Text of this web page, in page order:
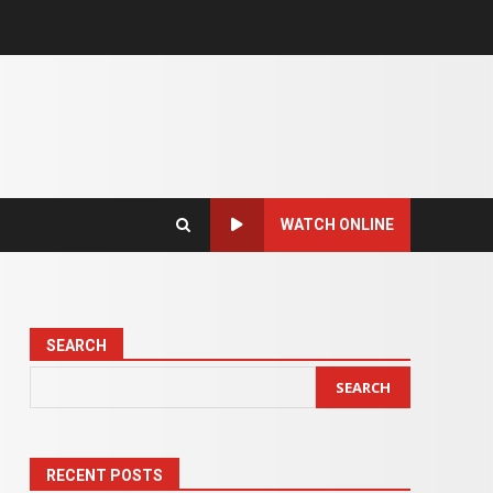
WATCH ONLINE
SEARCH
SEARCH
RECENT POSTS